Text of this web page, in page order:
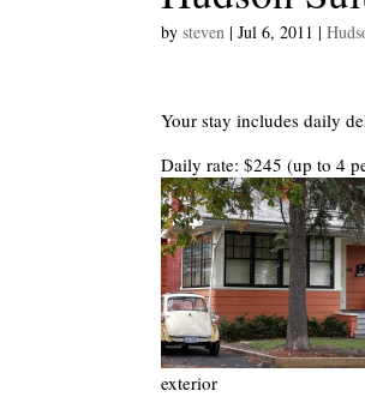
bysteven |Jul 6, 2011 |
Your stay includes daily
Daily rate: $245 (up to 4
exterior